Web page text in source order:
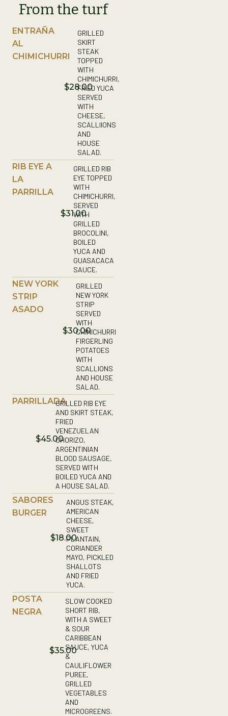
From the turf
ENTRAÑA
AL
CHIMICHURRI
$28.00
GRILLED
SKIRT
STEAK
TOPPED
WITH
CHIMICHURRI,
FRIED YUCA
SERVED
WITH
CHEESE,
SCALLIIONS
AND
HOUSE
SALAD.
RIB EYE A
LA
PARRILLA
$31.00
GRILLED RIB
EYE TOPPED
WITH
CHIMICHURRI,
SERVED
WITH
GRILLED
BROCOLINI,
BOILED
YUCA AND
GUASACACA
SAUCE.
NEW YORK
STRIP
ASADO
$30.00
GRILLED
NEW YORK
STRIP
SERVED
WITH
CHIMICHURRI
FIRGERLING
POTATOES
WITH
SCALLIONS
AND HOUSE
SALAD.
PARRILLADA
$45.00
GRILLED RIB EYE
AND SKIRT STEAK,
FRIED
VENEZUELAN
CHORIZO,
ARGENTINIAN
BLOOD SAUSAGE,
SERVED WITH
BOILED YUCA AND
A HOUSE SALAD.
SABORES
BURGER
$18.00
ANGUS STEAK,
AMERICAN
CHEESE,
SWEET
PLANTAIN,
CORIANDER
MAYO, PICKLED
SHALLOTS
AND FRIED
YUCA.
POSTA
NEGRA
$35.00
SLOW COOKED
SHORT RIB,
WITH A SWEET
& SOUR
CARIBBEAN
SAUCE, YUCA
&
CAULIFLOWER
PUREE,
GRILLED
VEGETABLES
AND
MICROGREENS.